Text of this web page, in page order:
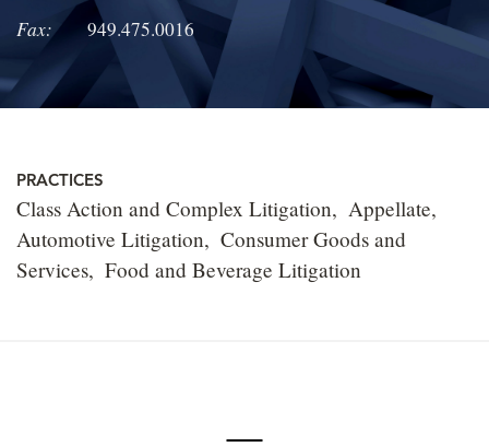
Fax:
949.475.0016
PRACTICES
Class Action and Complex Litigation
Appellate
Automotive Litigation
Consumer Goods and
Services Food and Beverage Litigation